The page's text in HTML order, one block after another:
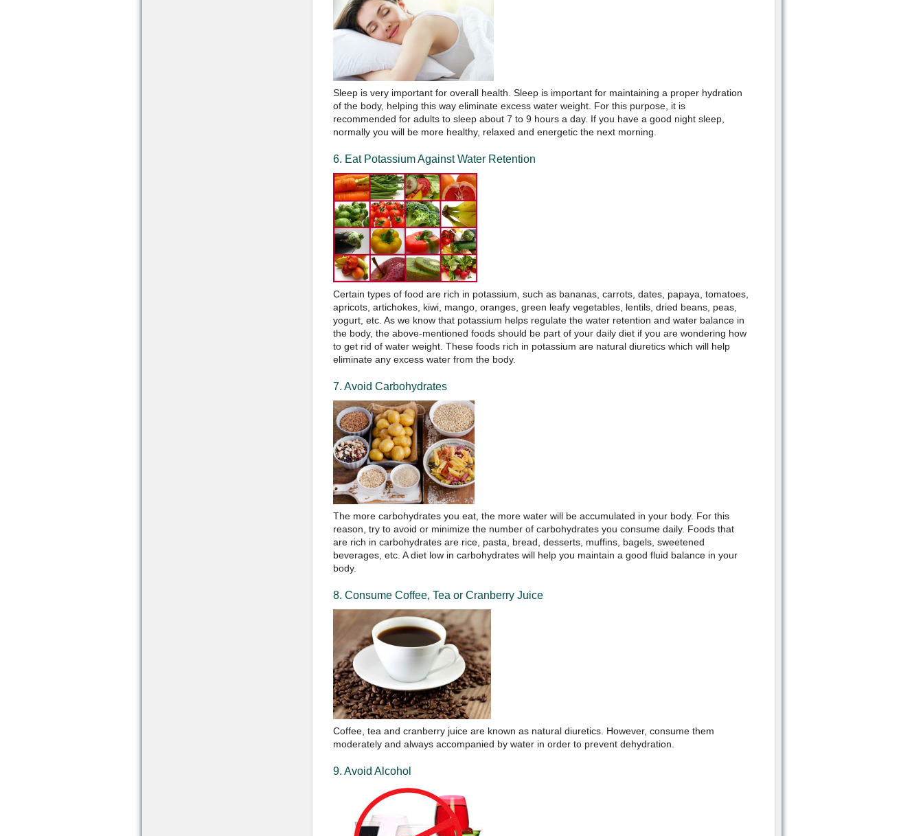
Sleep is very important for overall health. Sleep is important for maintaining a proper hydration
of the body, helping this way eliminate excess water weight. For this purpose, it is
recommended for adults to sleep about 7 to 9 hours a day. If you have a good night sleep,
normally you will be more healthy, relaxed and energetic the next morning.
6. Eat Potassium Against Water Retention
Certain types of food are rich in potassium, such as bananas, carrots, dates, papaya, tomatoes,
apricots, artichokes, kiwi, mango, oranges, green leafy vegetables, lentils, dried beans, peas,
yogurt, etc. As we know that potassium helps regulate the water retention and water balance in
the body, the above-mentioned foods should be part of your daily diet if you are wondering how
to get rid of water weight. These foods rich in potassium are natural diuretics which will help
eliminate any excess water from the body.
7. Avoid Carbohydrates
The more carbohydrates you eat, the more water will be accumulated in your body. For this
reason, try to avoid or minimize the number of carbohydrates you consume daily. Foods that
are rich in carbohydrates are rice, pasta, bread, desserts, muffins, bagels, sweetened
beverages, etc. A diet low in carbohydrates will help you maintain a good fluid balance in your
body.
8. Consume Coffee, Tea or Cranberry Juice
Coffee, tea and cranberry juice are known as natural diuretics. However, consume them
moderately and always accompanied by water in order to prevent dehydration.
9. Avoid Alcohol